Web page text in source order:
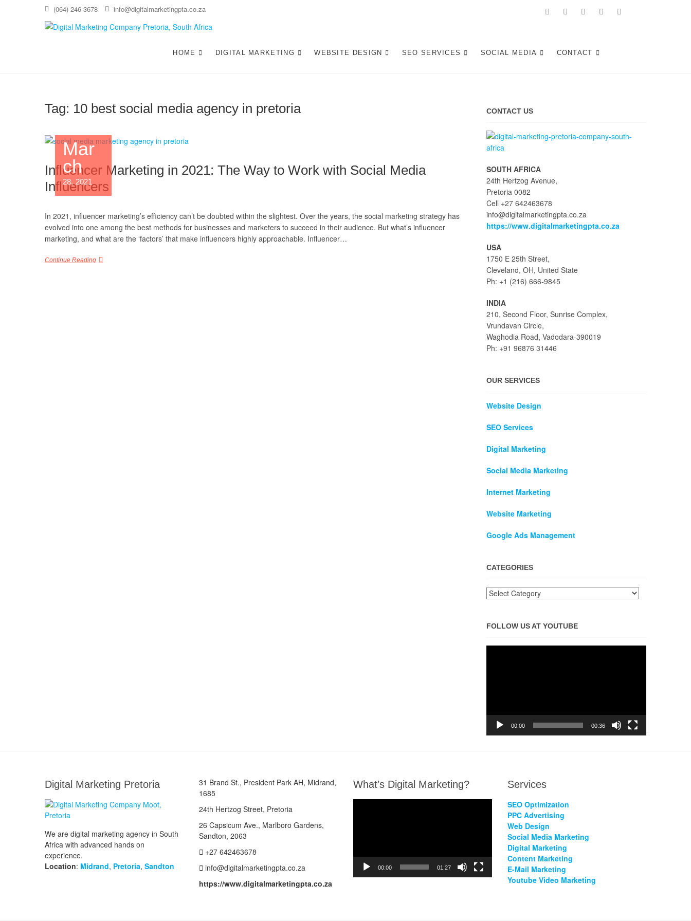
(064) 246-3678 info@digitalmarketingpta.co.za
HOME DIGITAL MARKETING WEBSITE DESIGN SEO SERVICES SOCIAL MEDIA CONTACT
Tag: 10 best social media agency in pretoria
Mar
ch
28, 2021
Influencer Marketing in 2021: The Way to Work with Social Media
Influencers
In 2021, influencer marketing’s efficiency can’t be doubted within the slightest. Over the years, the social marketing strategy has
evolved into one among the best methods for businesses and marketers to succeed in their audience. But what’s influencer
marketing, and what are the ‘factors’ that make influencers highly approachable. Influencer…
Continue Reading
CONTACT US
SOUTH AFRICA
24th Hertzog Avenue,
Pretoria 0082
Cell +27 642463678
info@digitalmarketingpta.co.za
https://www.digitalmarketingpta.co.za
USA
1750 E 25th Street,
Cleveland, OH, United State
Ph: +1 (216) 666-9845
INDIA
210, Second Floor, Sunrise Complex,
Vrundavan Circle,
Waghodia Road, Vadodara-390019
Ph: +91 96876 31446
OUR SERVICES
Website Design
SEO Services
Digital Marketing
Social Media Marketing
Internet Marketing
Website Marketing
Google Ads Management
CATEGORIES
FOLLOW US AT YOUTUBE
00:00 00:36
Digital Marketing Pretoria
We are digital marketing agency in South
Africa with advanced hands on
experience.
Location: Midrand, Pretoria, Sandton
31 Brand St., President Park AH, Midrand,
1685
24th Hertzog Street, Pretoria
26 Capsicum Ave., Marlboro Gardens,
Sandton, 2063
+27 642463678
info@digitalmarketingpta.co.za
https://www.digitalmarketingpta.co.za
What’s Digital Marketing?
00:00 01:27
Services
SEO Optimization
PPC Advertising
Web Design
Social Media Marketing
Digital Marketing
Content Marketing
E-Mail Marketing
Youtube Video Marketing